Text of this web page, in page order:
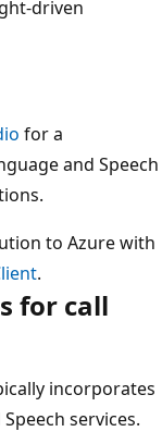
driven
for a
and Speech
to Azure with
.
for call
incorporates
services.